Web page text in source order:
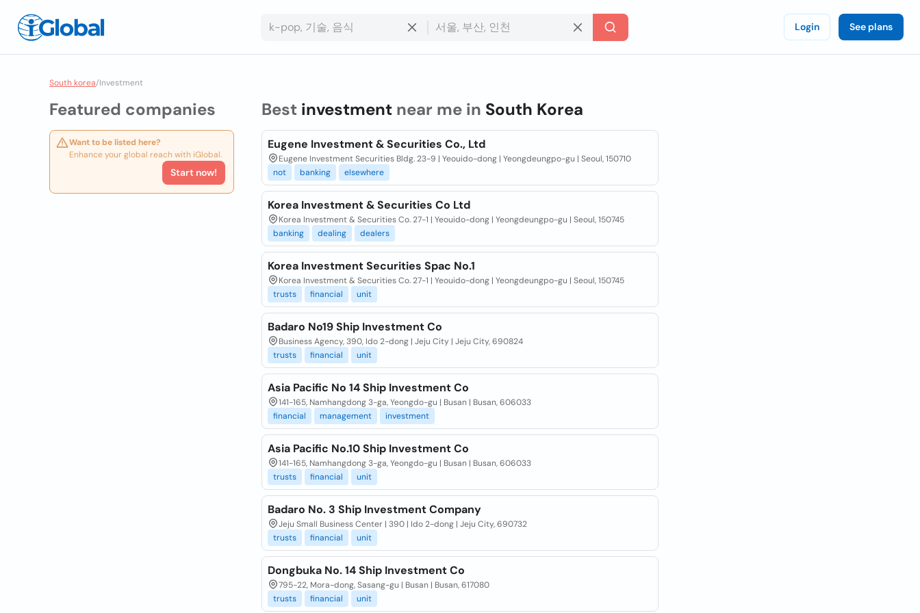
Login See plans
South korea/Investment
Featured companies
Want to be listed here?
Enhance your global reach with iGlobal.
Start now!
Best investmentnear me in South Korea
Eugene Investment & Securities Co., Ltd
Eugene Investment Securities Bldg. 23-9 | Yeouido-dong | Yeongdeungpo-gu | Seoul, 150710
not
banking elsewhere
Korea Investment & Securities Co Ltd
Korea Investment & Securities Co. 27-1 | Yeouido-dong | Yeongdeungpo-gu | Seoul, 150745
banking
dealing dealers
Korea Investment Securities Spac No.1
Korea Investment & Securities Co. 27-1 | Yeouido-dong | Yeongdeungpo-gu | Seoul, 150745
trusts
financial unit
Badaro No19 Ship Investment Co
Business Agency, 390, Ido 2-dong | Jeju City | Jeju City, 690824
trusts
financial unit
Asia Pacific No 14 Ship Investment Co
141-165, Namhangdong 3-ga, Yeongdo-gu | Busan | Busan, 606033
financial
management investment
Asia Pacific No.10 Ship Investment Co
141-165, Namhangdong 3-ga, Yeongdo-gu | Busan | Busan, 606033
trusts
financial unit
Badaro No. 3 Ship Investment Company
Jeju Small Business Center | 390 | Ido 2-dong | Jeju City, 690732
trusts
financial unit
Dongbuka No. 14 Ship Investment Co
795-22, Mora-dong, Sasang-gu | Busan | Busan, 617080
trusts
financial unit